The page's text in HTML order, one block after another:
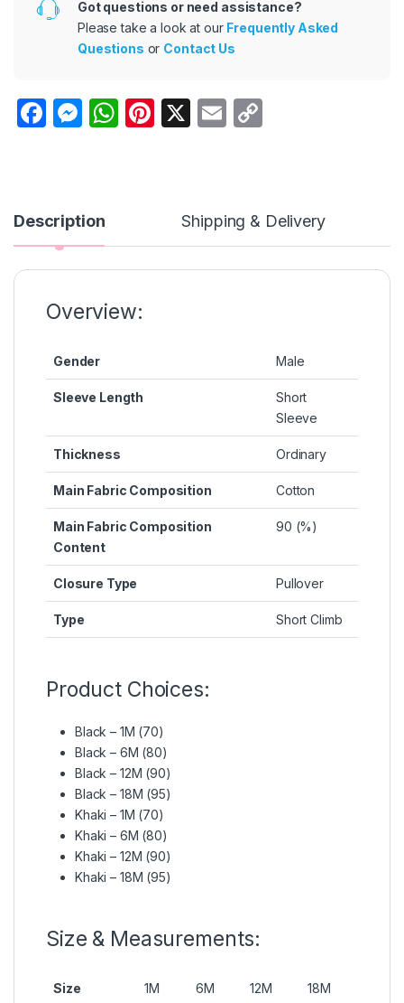
Got questions or need assistance?
Please take a look at our Frequently Asked
Questions or Contact Us
F
b
o
k
M
e
n
er
W
p
Pi X
E
Li
n
Description Shipping & Delivery
Overview:
Gender Male
Sleeve Length
Short
Sleeve
Thickness Ordinary
Main Fabric Composition Cotton
Main Fabric Composition
Content
90 (%)
Closure Type Pullover
Type Short Climb
Product Choices:
Black – 1M (70)
Black – 6M (80)
Black – 12M (90)
Black – 18M (95)
Khaki – 1M (70)
Khaki – 6M (80)
Khaki – 12M (90)
Khaki – 18M (95)
Size & Measurements:
Size
1M
6M
12M
18M